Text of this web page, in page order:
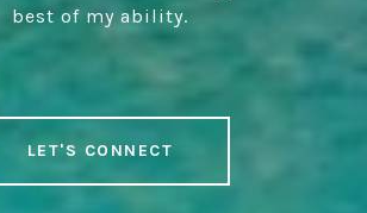
best of my ability.
LET'S CONNECT